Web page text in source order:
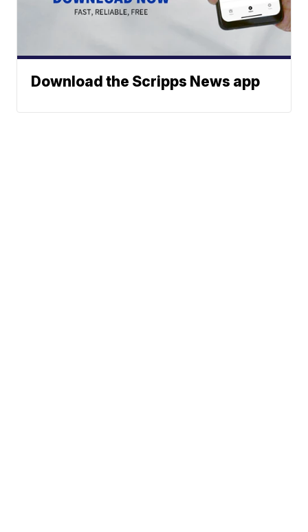
Download the Scripps News app